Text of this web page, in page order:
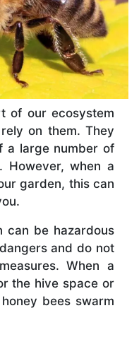
of our ecosystem
on them. They
a large number of
However, when a
garden, this can
can be hazardous
and do not
When a
the hive space or
bees swarm